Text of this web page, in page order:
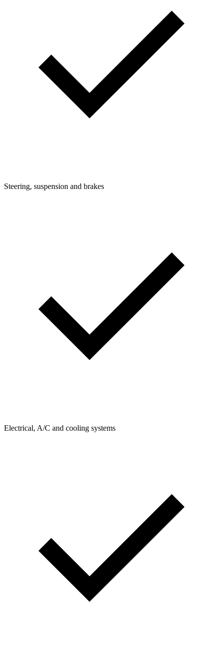
Steering, suspension and brakes
Electrical, A/C and cooling systems